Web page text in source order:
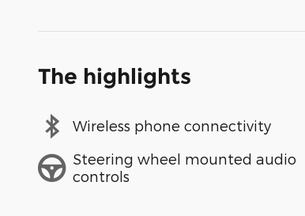
The highlights
Wireless phone connectivity
Steering wheel mounted audio
controls